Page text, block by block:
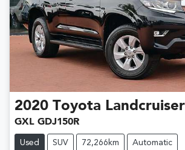
2020 Toyota
GXL GDJ150R
Used SUV 72,266km Automatic